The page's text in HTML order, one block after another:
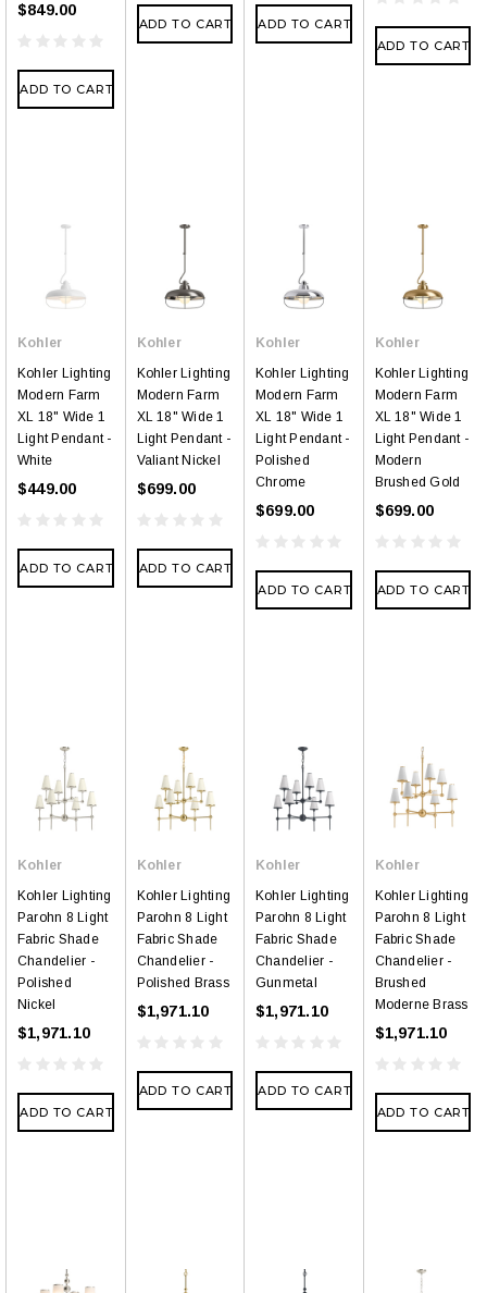
$849.00
ADD TO CART
ADD TO CART ADD TO CART
ADD TO CART
Kohler
Kohler Lighting
Modern Farm
XL 18" Wide 1
Light Pendant -
White
$449.00
ADD TO CART
Kohler
Kohler Lighting
Modern Farm
XL 18" Wide 1
Light Pendant -
Valiant Nickel
$699.00
ADD TO CART
Kohler
Kohler Lighting
Modern Farm
XL 18" Wide 1
Light Pendant -
Polished
Chrome
$699.00
ADD TO CART
Kohler
Kohler Lighting
Modern Farm
XL 18" Wide 1
Light Pendant -
Modern
Brushed Gold
$699.00
ADD TO CART
Kohler
Kohler Lighting
Parohn 8 Light
Fabric Shade
Chandelier -
Polished
Nickel
$1,971.10
ADD TO CART
Kohler
Kohler Lighting
Parohn 8 Light
Fabric Shade
Chandelier -
Polished Brass
$1,971.10
ADD TO CART
Kohler
Kohler Lighting
Parohn 8 Light
Fabric Shade
Chandelier -
Gunmetal
$1,971.10
ADD TO CART
Kohler
Kohler Lighting
Parohn 8 Light
Fabric Shade
Chandelier -
Brushed
Moderne Brass
$1,971.10
ADD TO CART